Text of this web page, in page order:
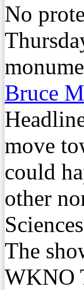
No
Bruce
move
could
other
The
WKNO